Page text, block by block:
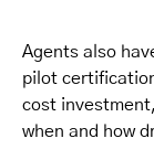
Agents also
pilot
cost
when and how